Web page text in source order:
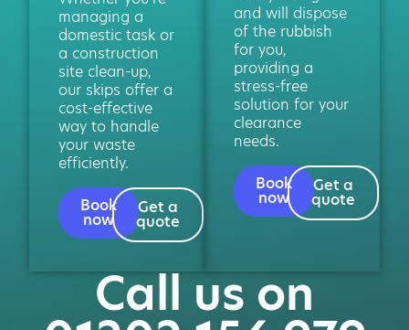
managing a
domestic task or
a construction
site clean-up,
our skips offer a
cost-effective
way to handle
your waste
efficiently.
Book
now
Get a
quote
and will dispose
of the rubbish
for you,
providing a
stress-free
solution for your
clearance
needs.
Book
now
Get a
quote
Call us on